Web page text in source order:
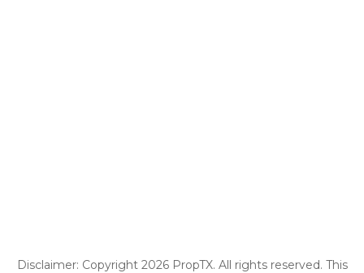
Disclaimer: Copyright 2026 PropTX. All rights reserved. This